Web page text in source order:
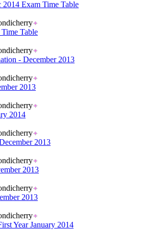
Exam Time Table
Table
- December 2013
2013
2014
2013
2013
2013
Year January 2014